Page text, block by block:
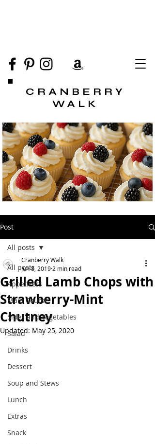
CRANBERRY
WALK
Post
All posts
Appetizers
Main Course
Sides and Vegetables
Salad
Drinks
Dessert
Soup and Stews
Lunch
Extras
Snack
All posts
Grilled Lamb Chops with
Strawberry-Mint
Chutney
Cranberry Walk
Jun 8, 2019 2 min read
Updated: May 25, 2020